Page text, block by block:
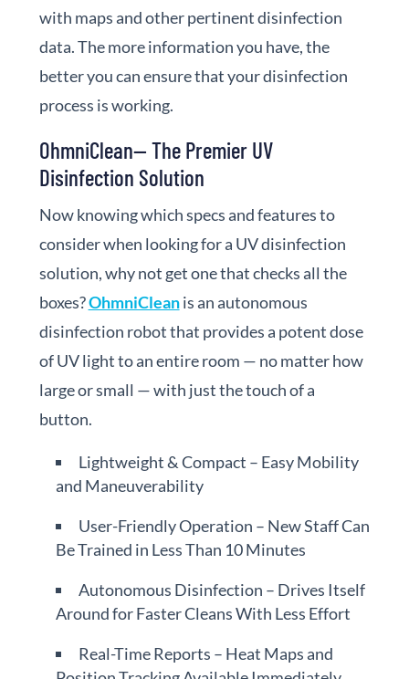
with maps and other pertinent disinfection
data. The more information you have, the
better you can ensure that your disinfection
process is working.
OhmniClean— The Premier UV
Disinfection Solution
Now knowing which specs and features to
consider when looking for a UV disinfection
solution, why not get one that checks all the
boxes?OhmniCleanis an autonomous
disinfection robot that provides a potent dose
of UV light to an entire room — no matter how
large or small — with just the touch of a
button.
Lightweight & Compact – Easy Mobility
and Maneuverability
User-Friendly Operation – New Staff Can
Be Trained in Less Than 10 Minutes
Autonomous Disinfection – Drives Itself
Around for Faster Cleans With Less Effort
Real-Time Reports – Heat Maps and